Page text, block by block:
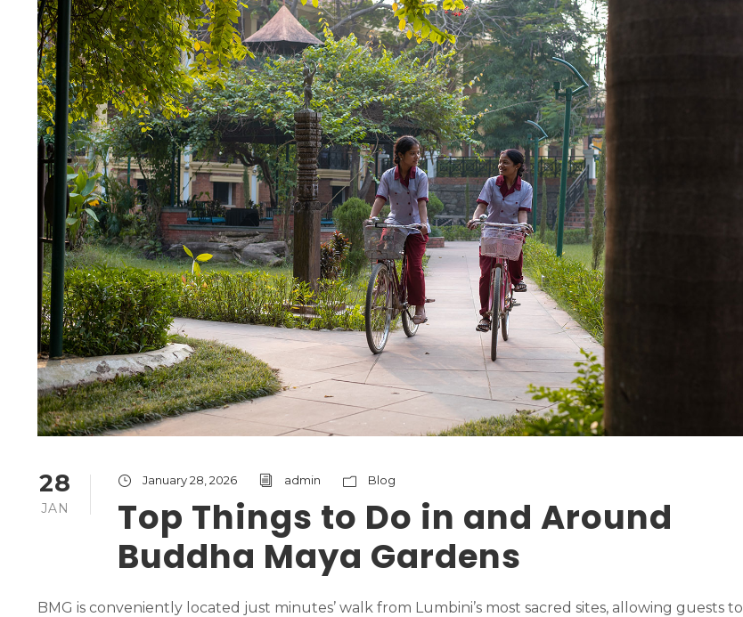
28
JAN
January 28, 2026 admin Blog
Top Things to Do in and Around
Buddha Maya Gardens
BMG is conveniently located just minutes’ walk from Lumbini’s most sacred sites, allowing guests to